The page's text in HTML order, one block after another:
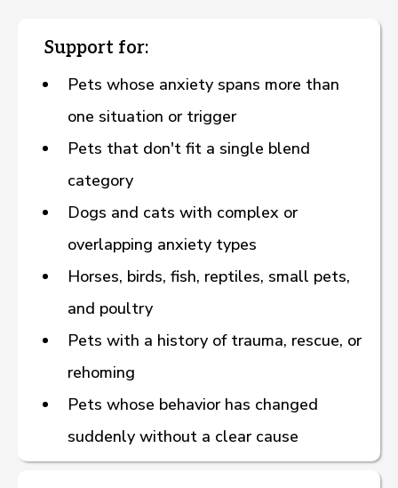
Essences,” a veterinarian-written resource.
American Holistic Vet Med Association
https://www.ahvma.org/what-is-holistic-
veterinary-medicine/)
Support for:
Pets whose anxiety spans more than
one situation or trigger
Pets that don't fit a single blend
category
Dogs and cats with complex or
overlapping anxiety types
Horses, birds, fish, reptiles, small pets,
and poultry
Pets with a history of trauma, rescue, or
rehoming
Pets whose behavior has changed
suddenly without a clear cause